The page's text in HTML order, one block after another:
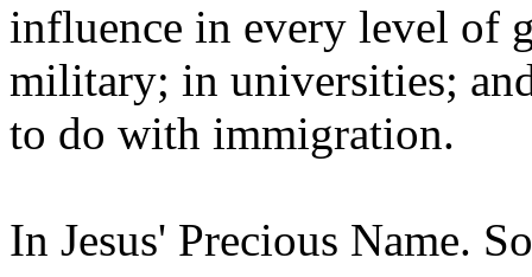
influence in every level of
military; in universities;
to do with immigration.
In Jesus' Precious Name.